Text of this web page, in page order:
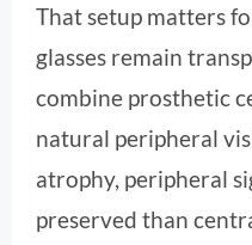
That setup matters
glasses remain
combine prosthetic
natural peripheral
atrophy, peripheral
preserved than